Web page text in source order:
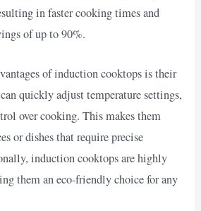
in faster cooking times and
of up to 90%.
of induction cooktops is their
quickly adjust temperature settings,
over cooking. This makes them
or dishes that require precise
induction cooktops are highly
them an eco-friendly choice for any